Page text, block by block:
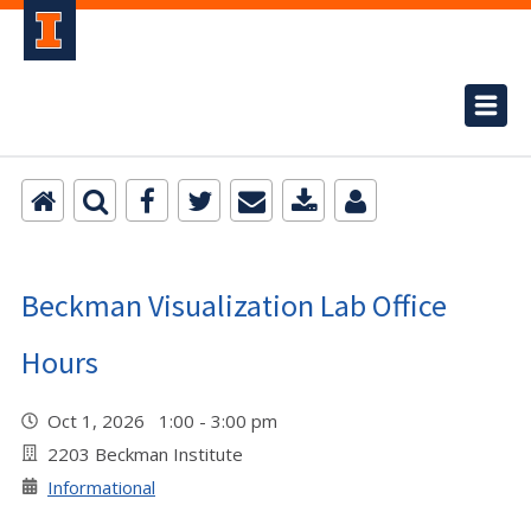
Beckman Visualization Lab Office
Hours
Oct 1, 2026 1:00 - 3:00 pm
2203 Beckman Institute
Informational